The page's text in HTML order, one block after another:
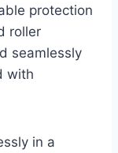
protection
roller
seamlessly
with
in a